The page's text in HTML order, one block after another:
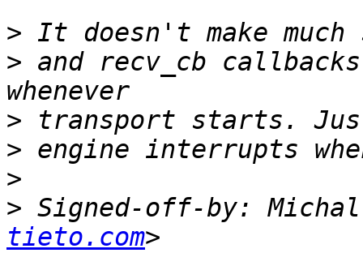
>
> and recv_cb
>
>
>
> Signed-off-by:
tieto.com